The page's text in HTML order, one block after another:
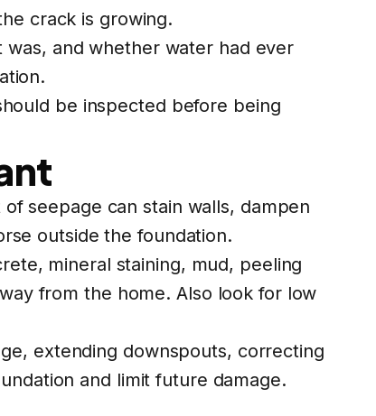
crack is growing.
and whether water had ever
be inspected before being
seepage can stain walls, dampen
outside the foundation.
mineral staining, mud, peeling
from the home. Also look for low
extending downspouts, correcting
and limit future damage.